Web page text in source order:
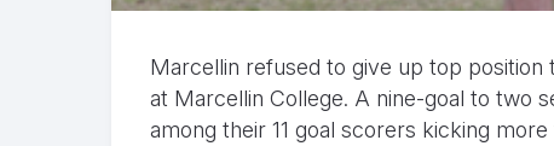
Marcellin refused to give up top
at Marcellin College. A nine-goal to two
among their 11 goal scorers kicking